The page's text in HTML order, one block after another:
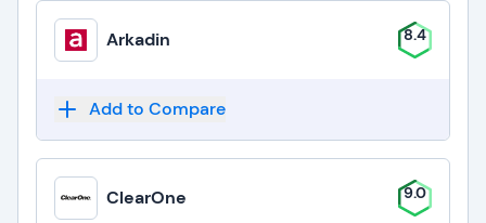
Arkadin 8.4
Add to Compare
ClearOne 9.0